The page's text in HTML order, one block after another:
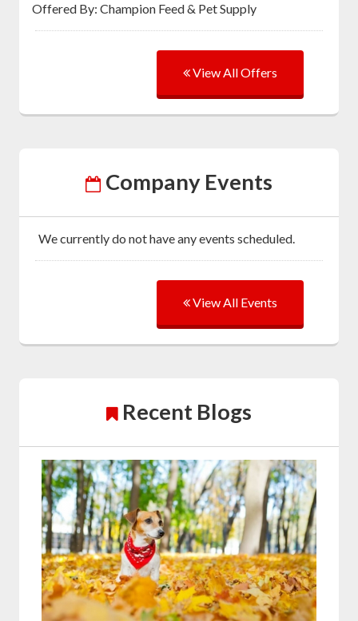
Offered By: Champion Feed & Pet Supply
View All Offers
Company Events
We currently do not have any events scheduled.
View All Events
Recent Blogs